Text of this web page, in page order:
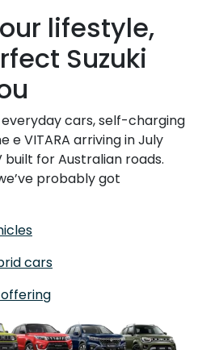
lifestyle,
Suzuki
cars, self-charging
e VITARA arriving in July
built for Australian roads.
probably got
cars